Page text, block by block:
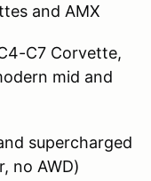
and AMX
C7 Corvette,
mid and
supercharged
no AWD)